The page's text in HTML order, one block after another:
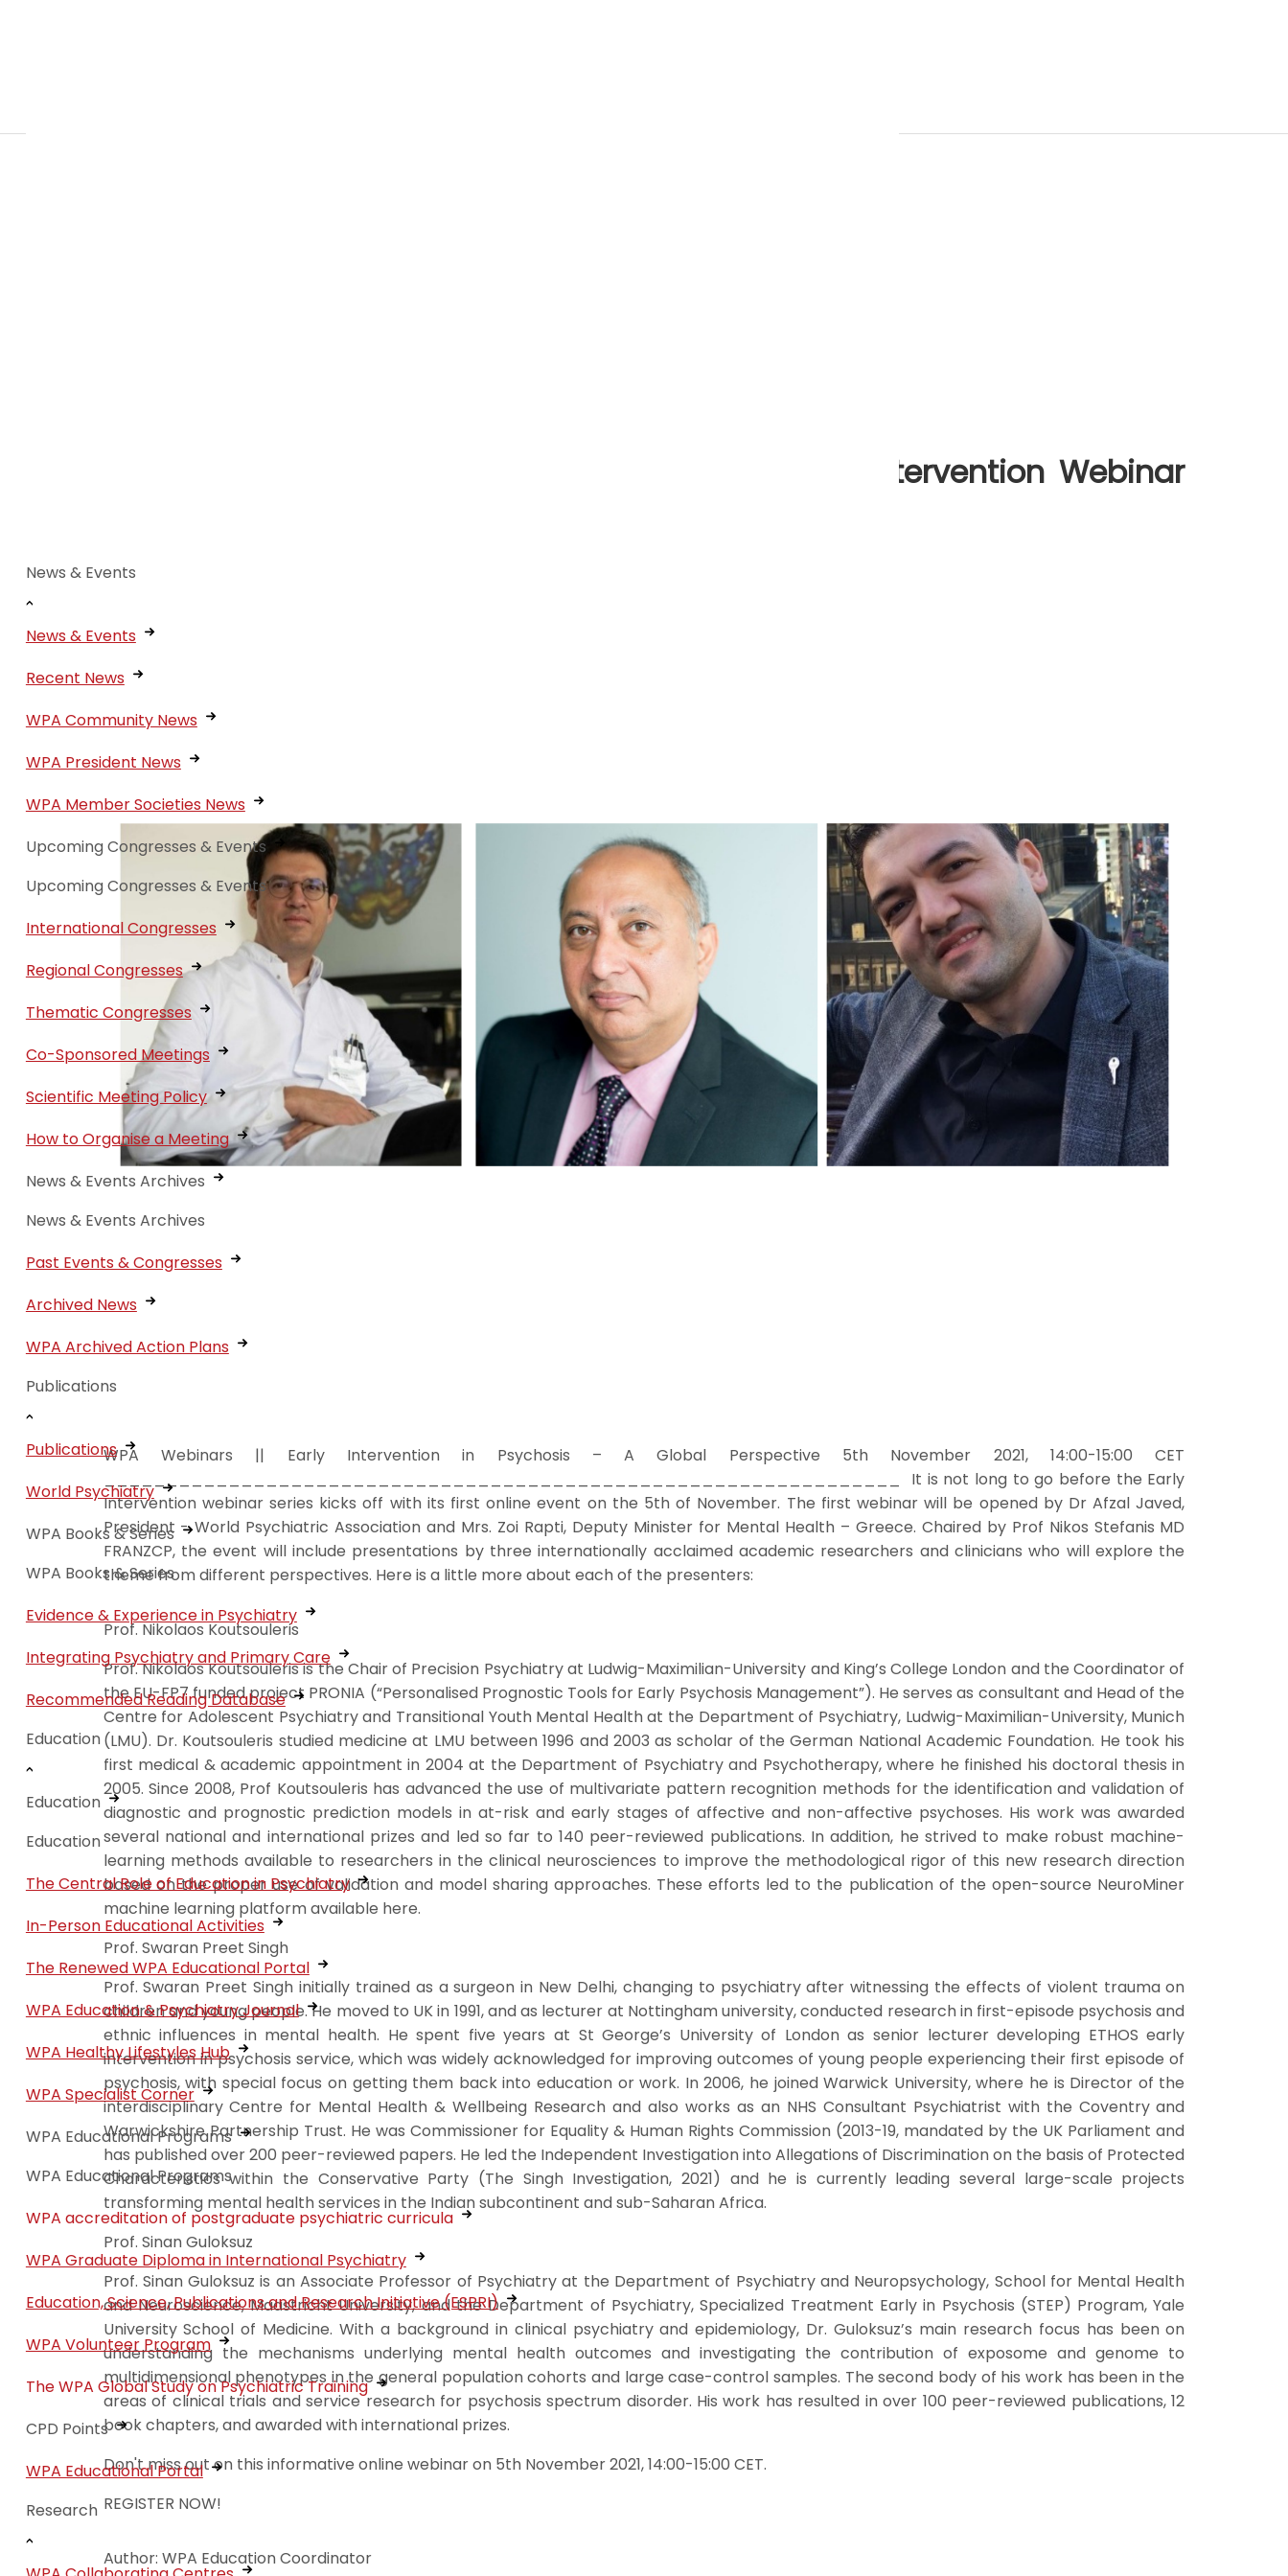
News & Events
News & Events
Recent News
WPA Community News
WPA President News
WPA Member Societies News
Upcoming Congresses & Events
Upcoming Congresses & Events
International Congresses
Regional Congresses
Thematic Congresses
Co-Sponsored Meetings
Scientific Meeting Policy
How to Organise a Meeting
News & Events Archives
News & Events Archives
Past Events & Congresses
Archived News
WPA Archived Action Plans
Publications
Publications
World Psychiatry
WPA Books & Series
WPA Books & Series
Evidence & Experience in Psychiatry
Integrating Psychiatry and Primary Care
Recommended Reading Database
Education
Education
Education
The Central Role of Education in Psychiatry
In-Person Educational Activities
The Renewed WPA Educational Portal
WPA Education & Psychiatry Journal
WPA Healthy Lifestyles Hub
WPA Specialist Corner
WPA Educational Programs
WPA Educational Programs
WPA accreditation of postgraduate psychiatric curricula
WPA Graduate Diploma in International Psychiatry
Education, Science, Publications and Research Initiative (ESPRI)
WPA Volunteer Program
The WPA Global Study on Psychiatric Training
CPD Points
WPA Educational Portal
Research
Meet the Presenters: WPA Webinar 1 in the Early Intervention Webinar
WPA Webinars || Early Intervention in Psychosis – A Global Perspective 5th November 2021, 14:00-15:00 CET
________________________________________________________________ ­­­­ It is not long to go before the Early
Intervention webinar series kicks off with its first online event on the 5th of November. The first webinar will be opened by Dr Afzal Javed,
President - World Psychiatric Association and Mrs. Zoi Rapti, Deputy Minister for Mental Health – Greece. Chaired by Prof Nikos Stefanis MD
FRANZCP, the event will include presentations by three internationally acclaimed academic researchers and clinicians who will explore the
theme from different perspectives. Here is a little more about each of the presenters:
Prof. Nikolaos Koutsouleris
Prof. Nikolaos Koutsouleris is the Chair of Precision Psychiatry at Ludwig-Maximilian-University and King’s College London and the Coordinator of
the EU-FP7 funded project PRONIA (“Personalised Prognostic Tools for Early Psychosis Management”). He serves as consultant and Head of the
Centre for Adolescent Psychiatry and Transitional Youth Mental Health at the Department of Psychiatry, Ludwig-Maximilian-University, Munich
(LMU). Dr. Koutsouleris studied medicine at LMU between 1996 and 2003 as scholar of the German National Academic Foundation. He took his
first medical & academic appointment in 2004 at the Department of Psychiatry and Psychotherapy, where he finished his doctoral thesis in
2005. Since 2008, Prof Koutsouleris has advanced the use of multivariate pattern recognition methods for the identification and validation of
diagnostic and prognostic prediction models in at-risk and early stages of affective and non-affective psychoses. His work was awarded
several national and international prizes and led so far to 140 peer-reviewed publications. In addition, he strived to make robust machine-
learning methods available to researchers in the clinical neurosciences to improve the methodological rigor of this new research direction
based on the proper use of validation and model sharing approaches. These efforts led to the publication of the open-source NeuroMiner
machine learning platform available here.
Prof. Swaran Preet Singh
Prof. Swaran Preet Singh initially trained as a surgeon in New Delhi, changing to psychiatry after witnessing the effects of violent trauma on
children and young people. He moved to UK in 1991, and as lecturer at Nottingham university, conducted research in first-episode psychosis and
ethnic influences in mental health. He spent five years at St George’s University of London as senior lecturer developing ETHOS early
intervention in psychosis service, which was widely acknowledged for improving outcomes of young people experiencing their first episode of
psychosis, with special focus on getting them back into education or work. In 2006, he joined Warwick University, where he is Director of the
interdisciplinary Centre for Mental Health & Wellbeing Research and also works as an NHS Consultant Psychiatrist with the Coventry and
Warwickshire Partnership Trust. He was Commissioner for Equality & Human Rights Commission (2013-19, mandated by the UK Parliament and
has published over 200 peer-reviewed papers. He led the Independent Investigation into Allegations of Discrimination on the basis of Protected
Characteristics within the Conservative Party (The Singh Investigation, 2021) and he is currently leading several large-scale projects
transforming mental health services in the Indian subcontinent and sub-Saharan Africa.
Prof. Sinan Guloksuz
Prof. Sinan Guloksuz is an Associate Professor of Psychiatry at the Department of Psychiatry and Neuropsychology, School for Mental Health
and Neuroscience, Maastricht University, and the Department of Psychiatry, Specialized Treatment Early in Psychosis (STEP) Program, Yale
University School of Medicine. With a background in clinical psychiatry and epidemiology, Dr. Guloksuz’s main research focus has been on
understanding the mechanisms underlying mental health outcomes and investigating the contribution of exposome and genome to
multidimensional phenotypes in the general population cohorts and large case-control samples. The second body of his work has been in the
areas of clinical trials and service research for psychosis spectrum disorder. His work has resulted in over 100 peer-reviewed publications, 12
book chapters, and awarded with international prizes.
Don't miss out on this informative online webinar on 5th November 2021, 14:00-15:00 CET.
REGISTER NOW!
Author: WPA Education Coordinator